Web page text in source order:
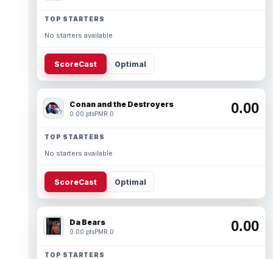
TOP STARTERS
No starters available.
ScoreCast Optimal
Conan and the Destroyers
0.00 ptsPMR 0 0.00
TOP STARTERS
No starters available.
ScoreCast Optimal
Da Bears
0.00 ptsPMR 0 0.00
TOP STARTERS